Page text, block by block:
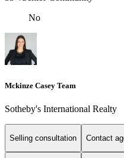
No
Mckinze Casey Team
Sotheby's International Realty
Selling consultation Contact